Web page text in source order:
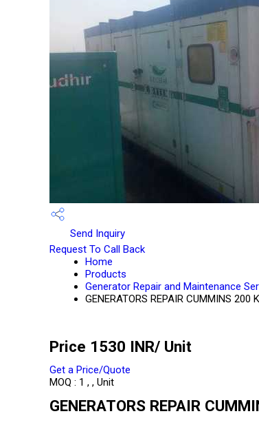
Send Inquiry
Request To Call Back
Home
Products
Generator Repair and Maintenance
GENERATORS REPAIR CUMMINS 200
Price 1530 INR/ Unit
Get a Price/Quote
MOQ : 1 , , Unit
GENERATORS REPAIR